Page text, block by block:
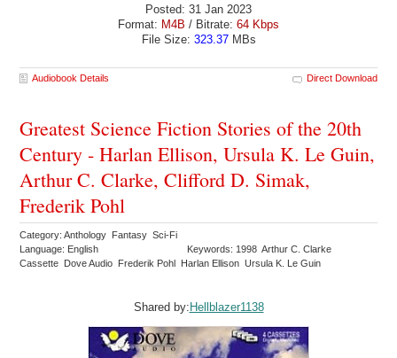
Posted: 31 Jan 2023
Format: M4B / Bitrate: 64 Kbps
File Size: 323.37MBs
Audiobook Details Direct Download
Greatest Science Fiction Stories of the 20th
Century - Harlan Ellison, Ursula K. Le Guin,
Arthur C. Clarke, Clifford D. Simak,
Frederik Pohl
Category: Anthology Fantasy Sci-Fi
Language: English
Keywords: 1998 Arthur C. Clarke
Cassette Dove Audio Frederik Pohl Harlan Ellison Ursula K. Le Guin
Shared by: Hellblazer1138